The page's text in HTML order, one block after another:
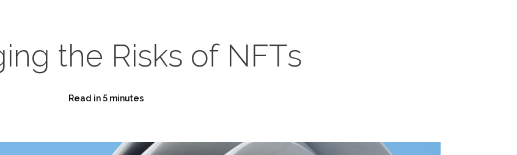
the Risks of NFTs
Read in 5 minutes